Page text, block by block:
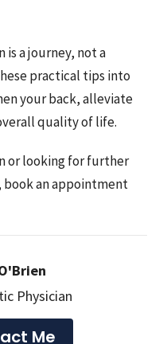
is a journey, not a
practical tips into
your back, alleviate
quality of life.
or looking for further
book an appointment
Physician
Me